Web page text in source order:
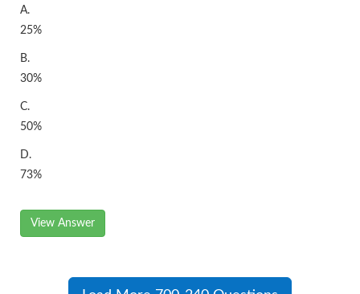
A.
25%
B.
30%
C.
50%
D.
73%
View Answer